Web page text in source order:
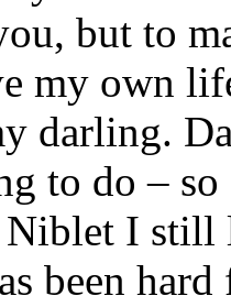
but to
my own
darling.
to do –
I still
been hard